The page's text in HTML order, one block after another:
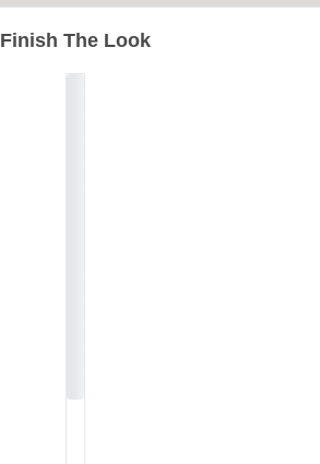
Finish The Look